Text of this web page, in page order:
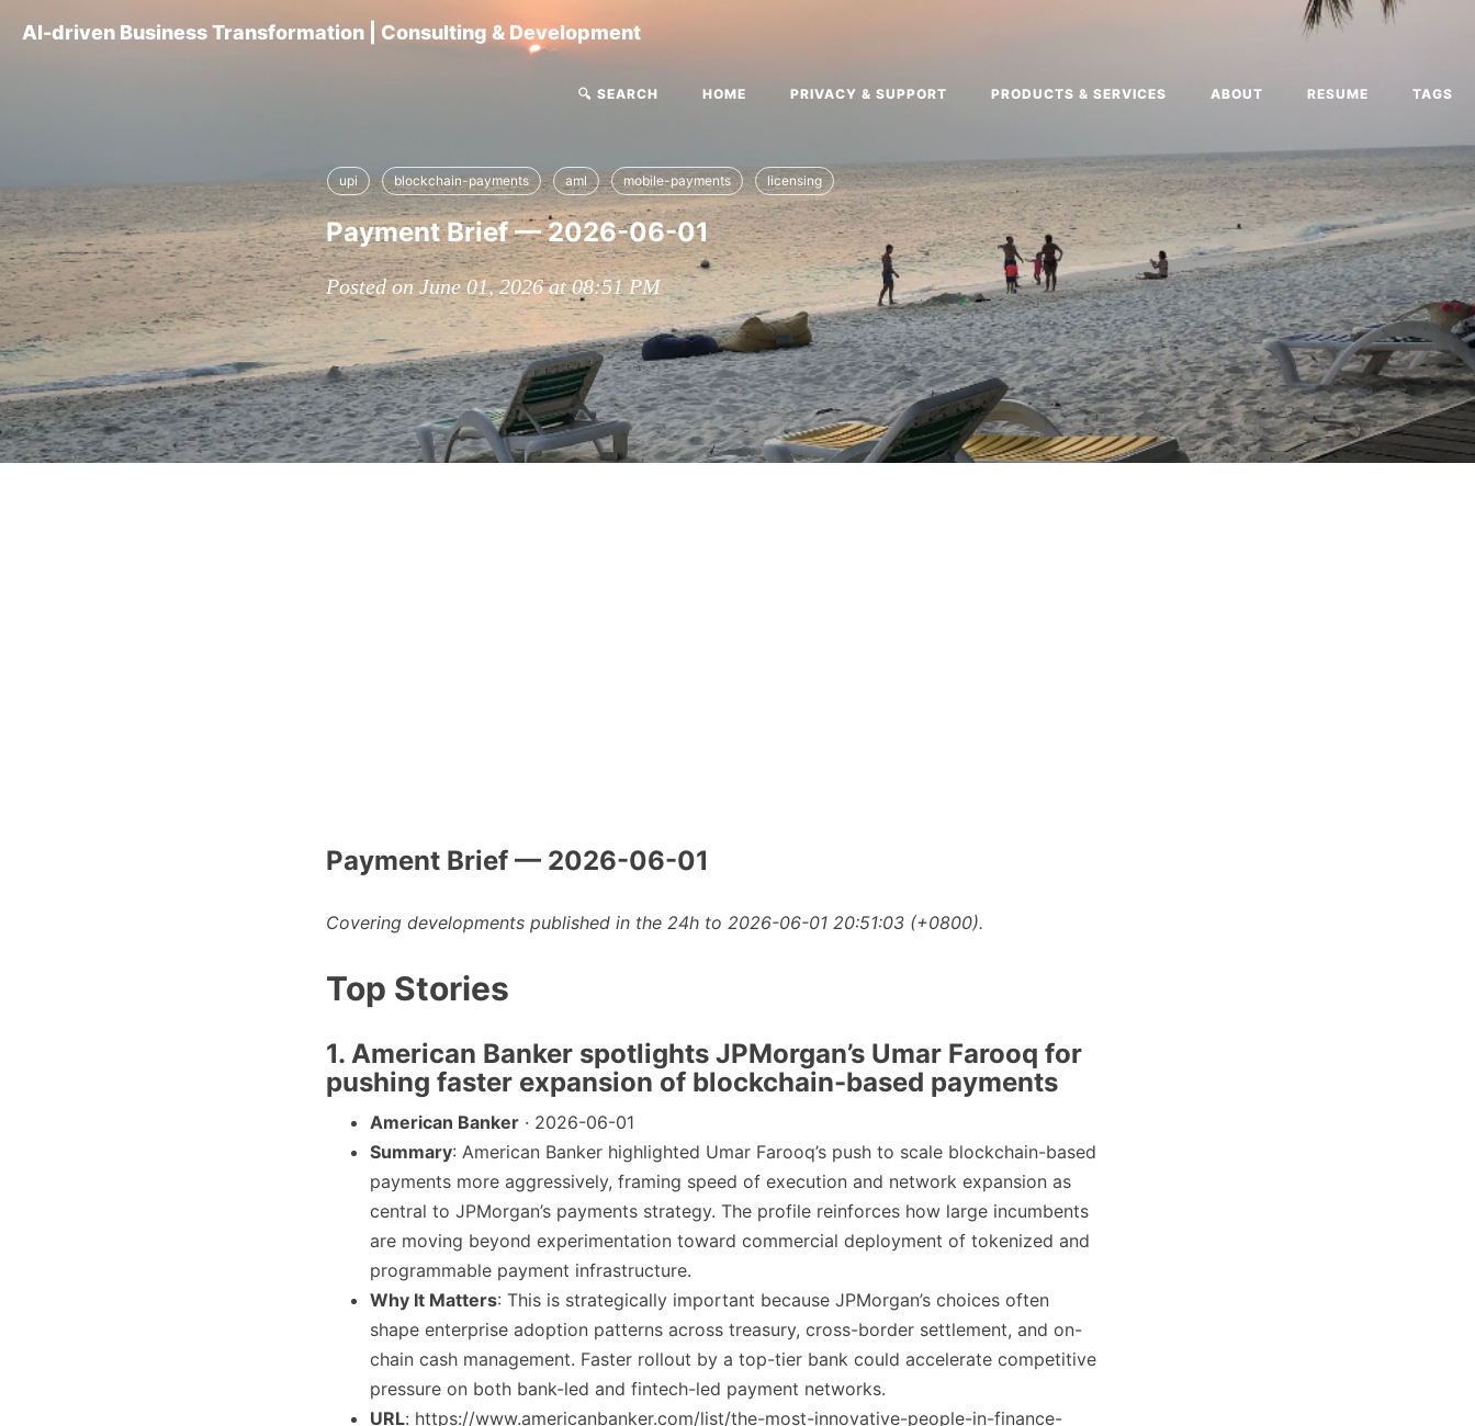
AI-driven Business Transformation | Consulting & Development
🔍 SEARCH HOME PRIVACY & SUPPORT PRODUCTS & SERVICES ABOUT RESUME TAGS
upi blockchain-payments aml mobile-payments licensing
Payment Brief — 2026-06-01
Posted on June 01, 2026 at 08:51 PM
Payment Brief — 2026-06-01
Covering developments published in the 24h to 2026-06-01 20:51:03 (+0800).
Top Stories
1. American Banker spotlights JPMorgan’s Umar Farooq for
pushing faster expansion of blockchain-based payments
American Banker · 2026-06-01
Summary: American Banker highlighted Umar Farooq’s push to scale blockchain-based
payments more aggressively, framing speed of execution and network expansion as
central to JPMorgan’s payments strategy. The profile reinforces how large incumbents
are moving beyond experimentation toward commercial deployment of tokenized and
programmable payment infrastructure.
Why It Matters: This is strategically important because JPMorgan’s choices often
shape enterprise adoption patterns across treasury, cross-border settlement, and on-
chain cash management. Faster rollout by a top-tier bank could accelerate competitive
pressure on both bank-led and fintech-led payment networks.
URL: https://www.americanbanker.com/list/the-most-innovative-people-in-finance-